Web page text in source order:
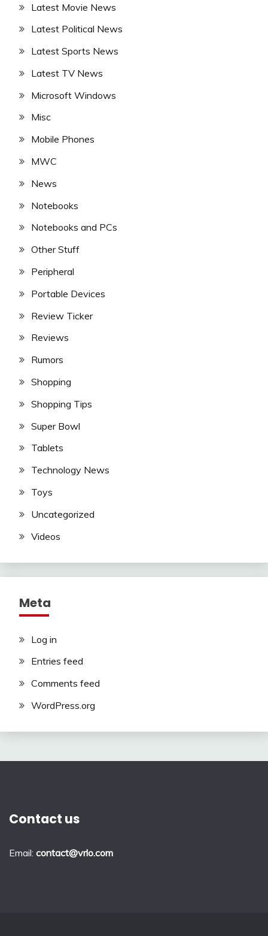
Latest Movie News
Latest Political News
Latest Sports News
Latest TV News
Microsoft Windows
Misc
Mobile Phones
MWC
News
Notebooks
Notebooks and PCs
Other Stuff
Peripheral
Portable Devices
Review Ticker
Reviews
Rumors
Shopping
Shopping Tips
Super Bowl
Tablets
Technology News
Toys
Uncategorized
Videos
Meta
Log in
Entries feed
Comments feed
WordPress.org
Contact us
Email: contact@vrlo.com